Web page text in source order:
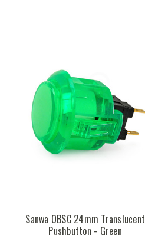
Sanwa OBSC 24mm Translucent
Pushbutton - Green